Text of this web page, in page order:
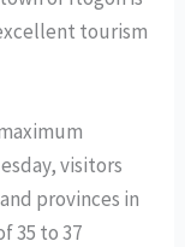
tourism
visitors
provinces in
35 to 37